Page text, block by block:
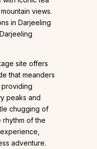
views.
in Darjeeling
site offers
that meanders
providing
peaks and
chugging of
rhythm of the
adventure.